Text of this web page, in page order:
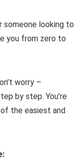
someone looking to
you from zero to
worry –
by step. You’re
the easiest and